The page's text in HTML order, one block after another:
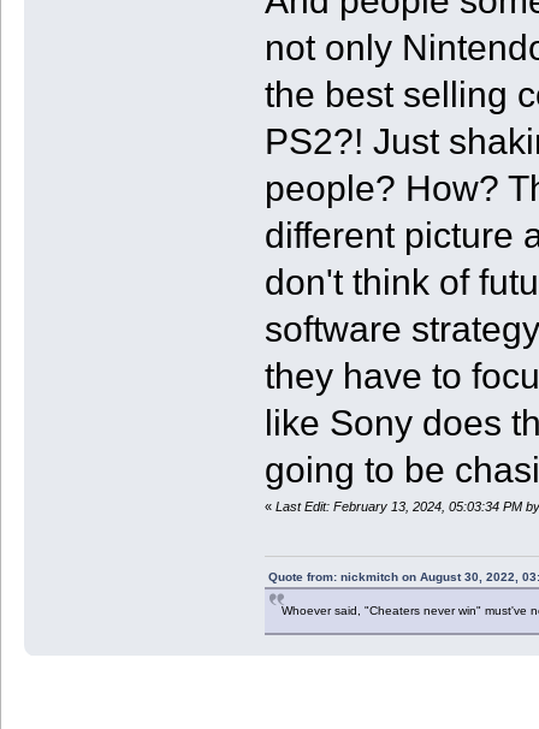
not only
the best selling
PS2?! Just
people? How?
different picture
don't think of
software
they have to
like Sony does
going to be
« Last Edit: February 13, 2024, 05:03:34 PM
Quote from: nickmitch on August 30, 2022,
Whoever said, "Cheaters never win" must've